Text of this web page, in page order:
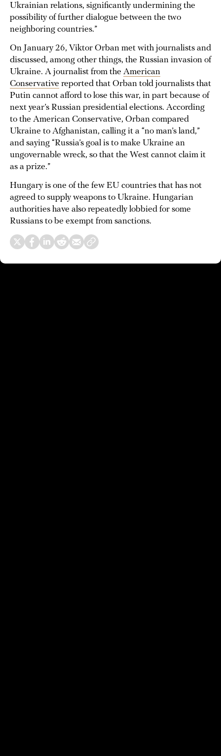
Ukrainian relations, significantly undermining the
possibility of further dialogue between the two
neighboring countries.”
On January 26, Viktor Orban met with journalists and
discussed, among other things, the Russian invasion of
Ukraine. A journalist from the American
Conservative reported that Orban told journalists that
Putin cannot afford to lose this war, in part because of
next year’s Russian presidential elections. According
to the American Conservative, Orban compared
Ukraine to Afghanistan, calling it a “no man’s land,”
and saying “Russia’s goal is to make Ukraine an
ungovernable wreck, so that the West cannot claim it
as a prize.”
Hungary is one of the few EU countries that has not
agreed to supply weapons to Ukraine. Hungarian
authorities have also repeatedly lobbied for some
Russians to be exempt from sanctions.